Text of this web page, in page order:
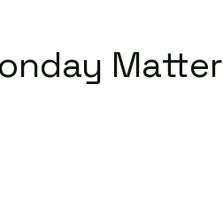
Matter